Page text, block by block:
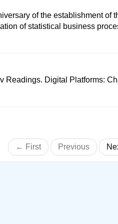
of the establishment of
of statistical business
Readings. Digital Platforms:
← First Previous